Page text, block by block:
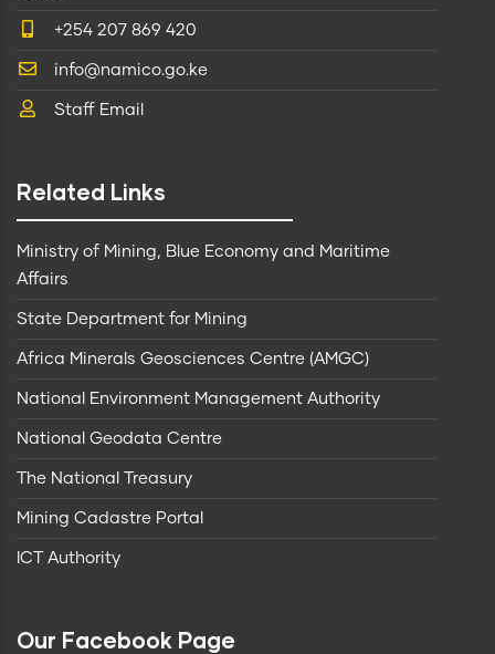
+254 207 869 420
info@namico.go.ke
Staff Email
Related Links
Ministry of Mining, Blue Economy and Maritime
Affairs
State Department for Mining
Africa Minerals Geosciences Centre (AMGC)
National Environment Management Authority
National Geodata Centre
The National Treasury
Mining Cadastre Portal
ICT Authority
Our Facebook Page